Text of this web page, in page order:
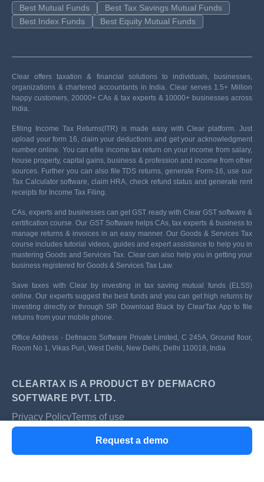
Request a demo
Best Mutual Funds
Best Tax Savings Mutual Funds
Best Index Funds
Best Equity Mutual Funds
Clear offers taxation & financial solutions to individuals, businesses,
organizations & chartered accountants in India. Clear serves 1.5+ Million
happy customers, 20000+ CAs & tax experts & 10000+ businesses across
India.
Efiling Income Tax Returns(ITR) is made easy with Clear platform. Just
upload your form 16, claim your deductions and get your acknowledgment
number online. You can efile income tax return on your income from salary,
house property, capital gains, business & profession and income from other
sources. Further you can also file TDS returns, generate Form-16, use our
Tax Calculator software, claim HRA, check refund status and generate rent
receipts for Income Tax Filing.
CAs, experts and businesses can get GST ready with Clear GST software &
certification course. Our GST Software helps CAs, tax experts & business to
manage returns & invoices in an easy manner. Our Goods & Services Tax
course includes tutorial videos, guides and expert assistance to help you in
mastering Goods and Services Tax. Clear can also help you in getting your
business registered for Goods & Services Tax Law.
Save taxes with Clear by investing in tax saving mutual funds (ELSS)
online. Our experts suggest the best funds and you can get high returns by
investing directly or through SIP. Download Black by ClearTax App to file
returns from your mobile phone.
Office Address - Defmacro Software Private Limited, C 245A, Ground floor,
Room No 1, Vikas Puri, West Delhi, New Delhi, Delhi 110018, India
CLEARTAX IS A PRODUCT BY DEFMACRO
SOFTWARE PVT. LTD.
Privacy PolicyTerms of use
SSL Certified Site